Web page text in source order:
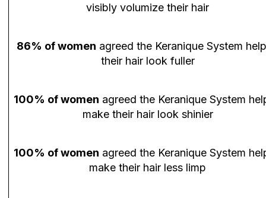
visibly volumize their hair
86% of women agreed the Keranique System
their hair look fuller
100% of women agreed the Keranique System
make their hair look shinier
100% of women agreed the Keranique System
make their hair less limp